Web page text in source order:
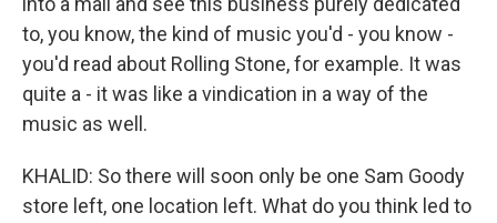
to, you know, the kind of music you'd - you know -
you'd read about Rolling Stone, for example. It was
quite a - it was like a vindication in a way of the
music as well.
KHALID: So there will soon only be one Sam Goody
store left, one location left. What do you think led to